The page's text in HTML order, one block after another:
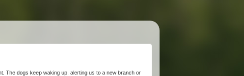
The dogs keep waking up, alerting us to a new branch or